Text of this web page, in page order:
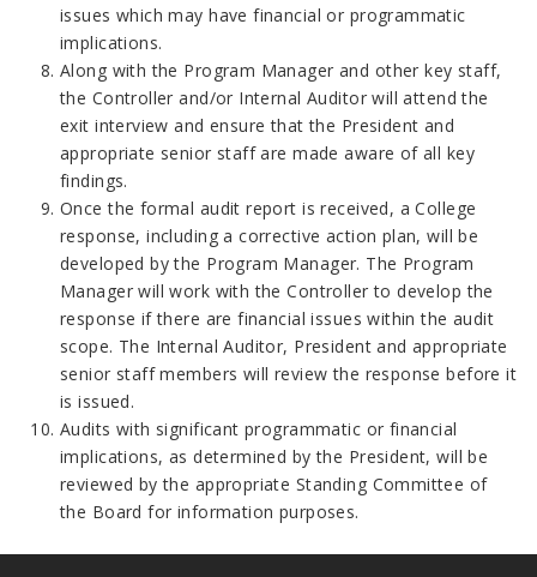
issues which may have financial or programmatic
implications.
Along with the Program Manager and other key staff,
the Controller and/or Internal Auditor will attend the
exit interview and ensure that the President and
appropriate senior staff are made aware of all key
findings.
Once the formal audit report is received, a College
response, including a corrective action plan, will be
developed by the Program Manager. The Program
Manager will work with the Controller to develop the
response if there are financial issues within the audit
scope. The Internal Auditor, President and appropriate
senior staff members will review the response before it
is issued.
Audits with significant programmatic or financial
implications, as determined by the President, will be
reviewed by the appropriate Standing Committee of
the Board for information purposes.